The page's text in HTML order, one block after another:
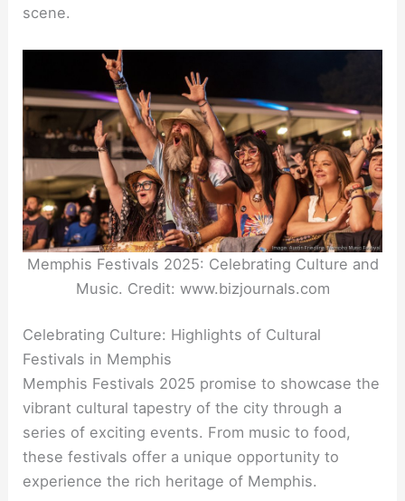
scene.
Memphis Festivals 2025: Celebrating Culture and
Music. Credit: www.bizjournals.com
Celebrating Culture: Highlights of Cultural
Festivals in Memphis
Memphis Festivals 2025 promise to showcase the
vibrant cultural tapestry of the city through a
series of exciting events. From music to food,
these festivals offer a unique opportunity to
experience the rich heritage of Memphis.